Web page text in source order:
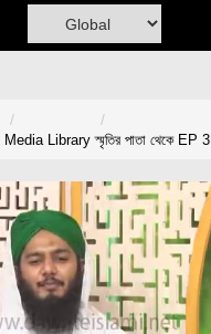
Media Library স্মৃতির পাতা থেকে EP 3